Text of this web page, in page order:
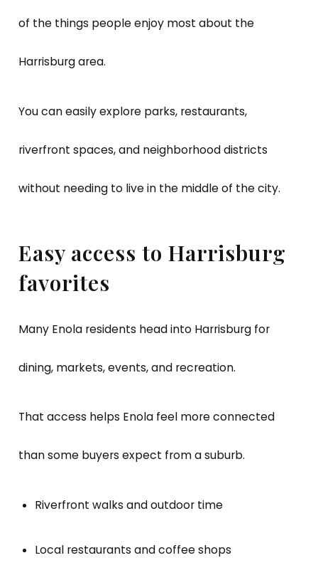
of the things people enjoy most about the
Harrisburg area.
You can easily explore parks, restaurants,
riverfront spaces, and neighborhood districts
without needing to live in the middle of the city.
Easy access to Harrisburg
favorites
Many Enola residents head into Harrisburg for
dining, markets, events, and recreation.
That access helps Enola feel more connected
than some buyers expect from a suburb.
Riverfront walks and outdoor time
Local restaurants and coffee shops